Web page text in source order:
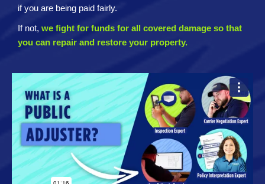
if you are being paid fairly.
If not, we fight for funds for all covered damage so that
you can repair and restore your property.